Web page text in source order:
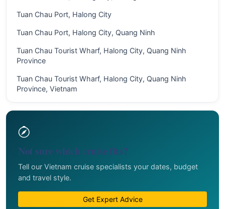
Tuan Chau Port, Halong City
Tuan Chau Port, Halong City, Quang Ninh
Tuan Chau Tourist Wharf, Halong City, Quang Ninh
Province
Tuan Chau Tourist Wharf, Halong City, Quang Ninh
Province, Vietnam
Not sure which cruise fits?
Tell our Vietnam cruise specialists your dates, budget
and travel style.
Get Expert Advice